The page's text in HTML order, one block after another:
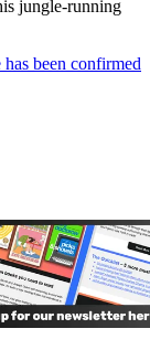
jungle-running
been confirmed